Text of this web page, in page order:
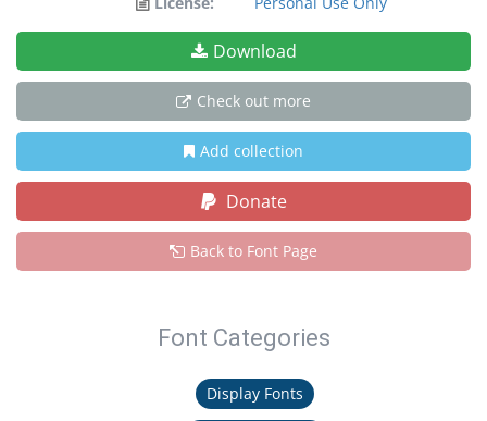
Download
Check out more
Add collection
Donate
Back to Font Page
Font Categories
Display Fonts